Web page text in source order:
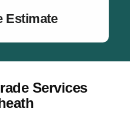
Estimate
Services